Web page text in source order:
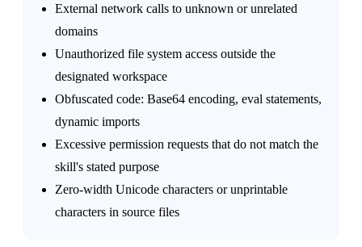
External network calls to unknown or unrelated
domains
Unauthorized file system access outside the
designated workspace
Obfuscated code: Base64 encoding, eval statements,
dynamic imports
Excessive permission requests that do not match the
skill's stated purpose
Zero-width Unicode characters or unprintable
characters in source files